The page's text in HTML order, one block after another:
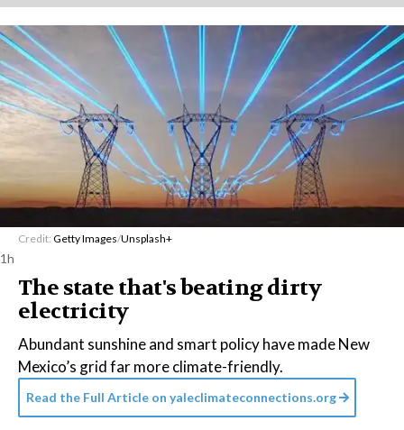
Credit: Getty Images/Unsplash+
1h
The state that's beating dirty
electricity
Abundant sunshine and smart policy have made New
Mexico’s grid far more climate-friendly.
Read the Full Article on yaleclimateconnections.org